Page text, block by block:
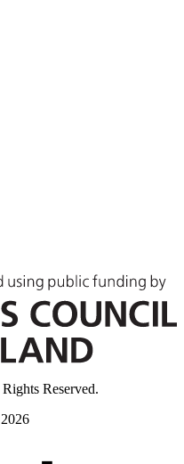
Reserved.